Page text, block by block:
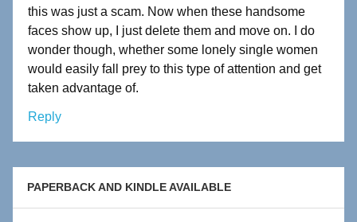
this was just a scam. Now when these handsome
faces show up, I just delete them and move on. I do
wonder though, whether some lonely single women
would easily fall prey to this type of attention and get
taken advantage of.
Reply
PAPERBACK AND KINDLE AVAILABLE